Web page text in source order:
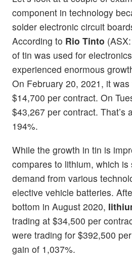
component in technology
solder electronic circuit
According to Rio Tinto
of tin was used for
experienced enormous
On February 20, 2021, it
$14,700 per contract. On
$43,267 per contract. That’s
194%.
While the growth in tin is
compares to lithium, which is
demand from various
elective vehicle batteries.
bottom in August 2020,
trading at $34,500 per
were trading for $392,500
gain of 1,037%.